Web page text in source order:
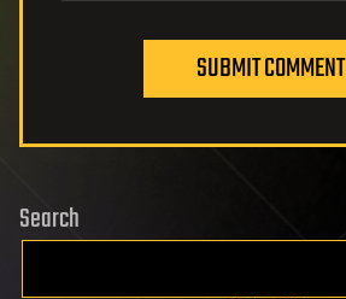
SUBMIT COMMENT
Search